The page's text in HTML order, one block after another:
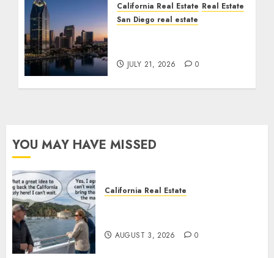
California Real Estate Real Estate
San Diego real estate
JULY 21, 2026 0
YOU MAY HAVE MISSED
California Real Estate
AUGUST 3, 2026 0